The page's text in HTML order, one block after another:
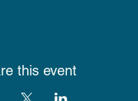
this event